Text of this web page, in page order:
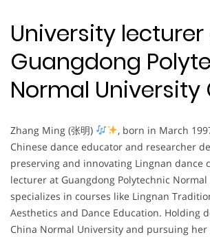
University
Guangdong
Normal University
Zhang Ming (张明)
, born in March
Chinese dance educator and researcher
preserving and innovating Lingnan dance
lecturer at Guangdong Polytechnic Normal
specializes in courses like Lingnan
Aesthetics and Dance Education. Holding
China Normal University and pursuing her